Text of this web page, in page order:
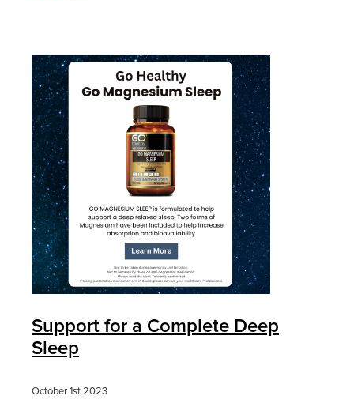
Support for a Complete Deep
Sleep
October 1st 2023